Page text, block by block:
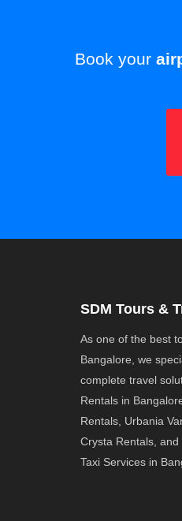
Book your
SDM Tours &
As one of the best
Bangalore, we
complete travel
Rentals in
Rentals, Urbania
Crysta Rentals,
Taxi Services in